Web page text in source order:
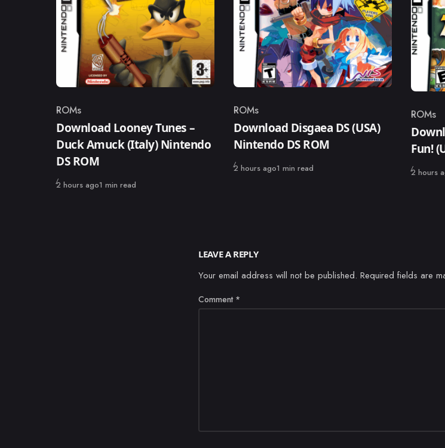
Category
ROMs
Download Looney Tunes –
Duck Amuck (Italy) Nintendo
DS ROM
Published
2 hours ago1 min read
Category
ROMs
Download Disgaea DS (USA)
Nintendo DS ROM
Published
2 hours ago1 min read
Category
ROMs
Fun!
Published
2 hours
LEAVE A REPLY
Your email address will not be published. Required fields are
Comment *